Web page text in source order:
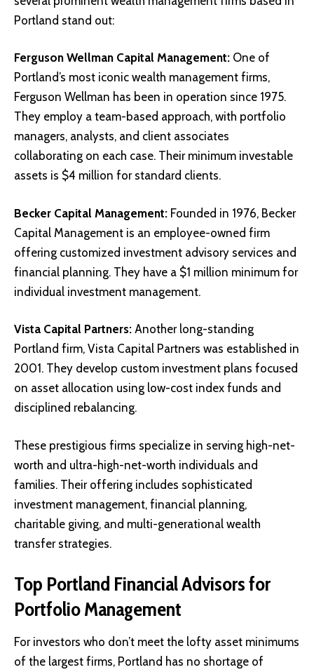
Portland stand out:
Ferguson Wellman Capital Management: One of
Portland’s most iconic wealth management firms,
Ferguson Wellman has been in operation since 1975.
They employ a team-based approach, with portfolio
managers, analysts, and client associates
collaborating on each case. Their minimum investable
assets is $4 million for standard clients.
Becker Capital Management: Founded in 1976, Becker
Capital Management is an employee-owned firm
offering customized investment advisory services and
financial planning. They have a $1 million minimum for
individual investment management.
Vista Capital Partners: Another long-standing
Portland firm, Vista Capital Partners was established in
2001. They develop custom investment plans focused
on asset allocation using low-cost index funds and
disciplined rebalancing.
These prestigious firms specialize in serving high-net-
worth and ultra-high-net-worth individuals and
families. Their offering includes sophisticated
investment management, financial planning,
charitable giving, and multi-generational wealth
transfer strategies.
Top Portland Financial Advisors for
Portfolio Management
For investors who don’t meet the lofty asset minimums
of the largest firms, Portland has no shortage of